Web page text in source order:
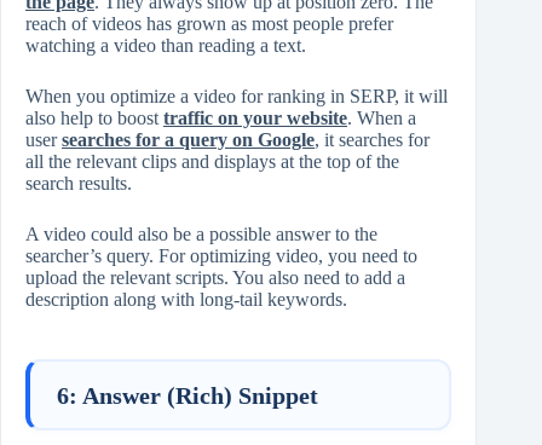
reach of videos has grown as most people prefer
watching a video than reading a text.
When you optimize a video for ranking in SERP, it will
also help to boost traffic on your website. When a
usersearches for a query on Google, it searches for
all the relevant clips and displays at the top of the
search results.
A video could also be a possible answer to the
searcher’s query. For optimizing video, you need to
upload the relevant scripts. You also need to add a
description along with long-tail keywords.
6: Answer (Rich) Snippet